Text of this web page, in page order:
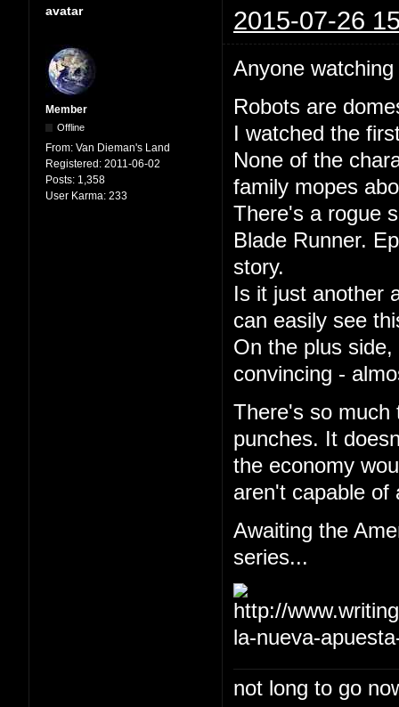
avatar 2015-07-26
Member
Offline
From: Van Dieman's Land
Registered: 2011-06-02
Posts: 1,358
User Karma: 233
Anyone
Robots are
I watched the
None of the
family mopes
There's a rogue
Blade Runner.
story.
Is it just another
can easily see
On the plus
convincing -
There's so much
punches. It
the economy
aren't capable of
Awaiting the
series...
not long to go